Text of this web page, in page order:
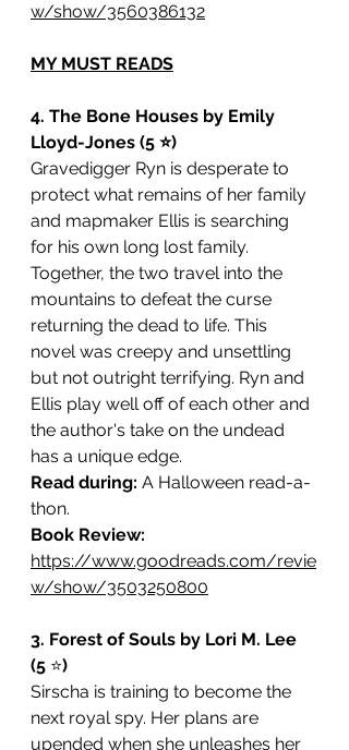
w/show/3560386132
MY MUST READS
4. The Bone Houses by Emily
Lloyd-Jones (5 ⭐️)
Gravedigger Ryn is desperate to
protect what remains of her family
and mapmaker Ellis is searching
for his own long lost family.
Together, the two travel into the
mountains to defeat the curse
returning the dead to life. This
novel was creepy and unsettling
but not outright terrifying. Ryn and
Ellis play well off of each other and
the author's take on the undead
has a unique edge.
Read during: A Halloween read-a-
thon.
Book Review:
https://www.goodreads.com/revie
w/show/3503250800
3. Forest of Souls by Lori M. Lee
(5 ⭐️)
Sirscha is training to become the
next royal spy. Her plans are
upended when she unleashes her